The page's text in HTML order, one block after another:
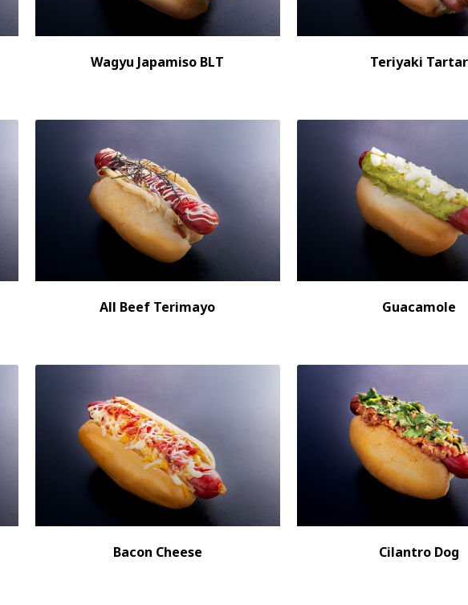
Wagyu Japamiso BLT Teriyaki Tartar
All Beef Terimayo Guacamole
Bacon Cheese Cilantro Dog